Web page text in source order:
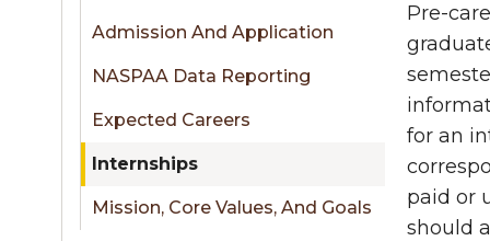
Admission And Application
NASPAA Data Reporting
Expected Careers
Internships
Mission, Core Values, And Goals
Pre-
for an
paid or
should